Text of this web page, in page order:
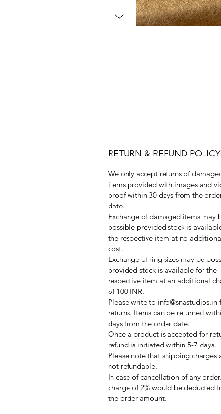
RETURN & REFUND POLICY
We only accept returns of
items provided with images and
proof within 30 days from the
date.
Exchange of damaged items may
possible provided stock is
the respective item at no
cost.
Exchange of ring sizes may be
provided stock is available for the
respective item at an additional
of 100 INR.
Please write to info@snastudios.in
returns. Items can be returned
days from the order date.
Once a product is accepted for
refund is initiated within 5-7 days.
Please note that shipping charges
not refundable.
In case of cancellation of any
charge of 2% would be deducted
the order amount.